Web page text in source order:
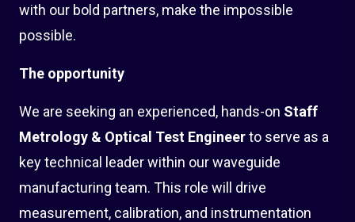
with our bold partners, make the impossible
possible.
The opportunity
We are seeking an experienced, hands-on Staff
Metrology & Optical Test Engineerto serve as a
key technical leader within our waveguide
manufacturing team. This role will drive
measurement, calibration, and instrumentation